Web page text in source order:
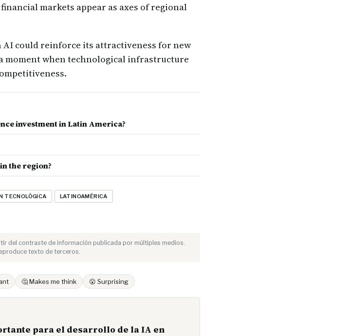
markets appear as axes of regional
could reinforce its attractiveness for new
moment when technological infrastructure
investment in Latin America?
the region?
TECNOLÓGICA LATINOAMÉRICA
del contraste de información publicada por múltiples medios.
texto de terceros.
🤔 Makes me think 😮 Surprising
para el desarrollo de la IA en